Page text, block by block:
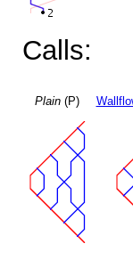
Calls:
Plain(P)